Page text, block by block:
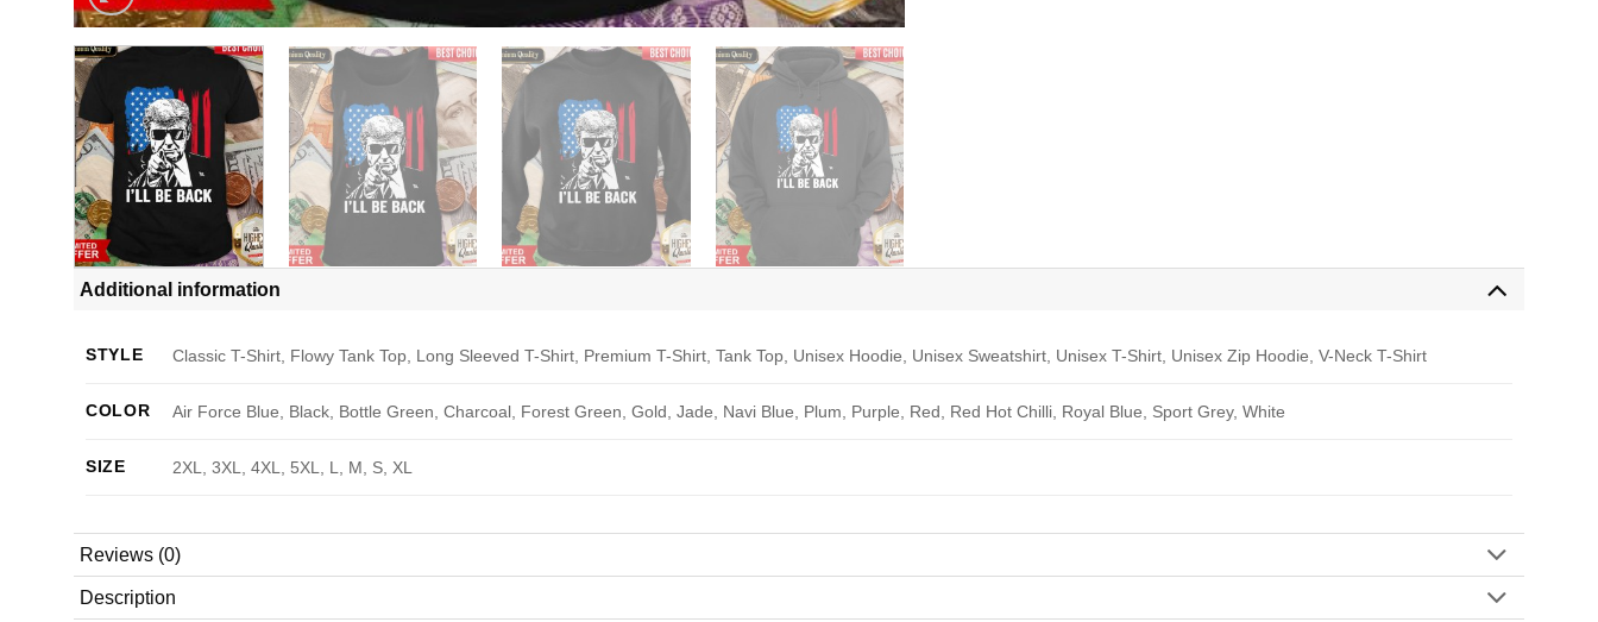
Additional information
STYLE Classic T-Shirt, Flowy Tank Top, Long Sleeved T-Shirt, Premium T-Shirt, Tank Top, Unisex Hoodie, Unisex Sweatshirt, Unisex T-Shirt, Unisex Zip Hoodie, V-Neck T-Shirt
COLOR Air Force Blue, Black, Bottle Green, Charcoal, Forest Green, Gold, Jade, Navi Blue, Plum, Purple, Red, Red Hot Chilli, Royal Blue, Sport Grey, White
SIZE 2XL, 3XL, 4XL, 5XL, L, M, S, XL
Reviews (0)
Description